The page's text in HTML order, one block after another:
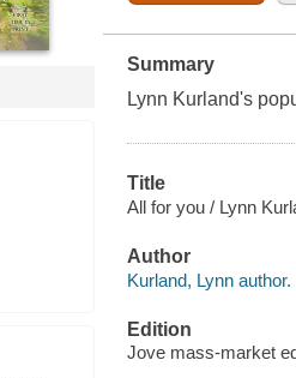
Summary
Lynn Kurland's
Title
All for you / Lynn
Author
Kurland, Lynn author.
Edition
Jove mass-market